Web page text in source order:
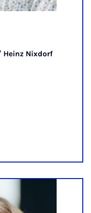
Heinz Nixdorf